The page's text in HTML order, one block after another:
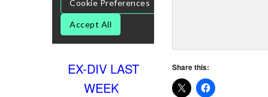
Share this:
EX-DIV LAST
WEEK